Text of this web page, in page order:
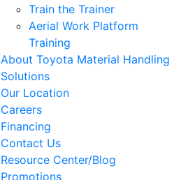
Train the Trainer
Aerial Work Platform
Training
About Toyota Material Handling
Solutions
Our Location
Careers
Financing
Contact Us
Resource Center/Blog
Promotions